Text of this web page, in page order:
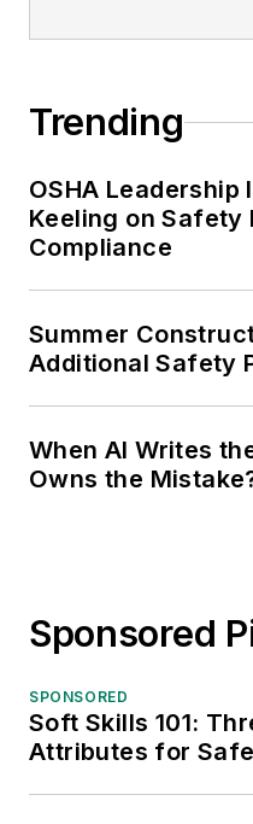
Trending
OSHA Leadership
Keeling on Safety
Compliance
Summer
Additional Safety
When AI Writes
Owns the
Sponsored
SPONSORED
Soft Skills 101:
Attributes for